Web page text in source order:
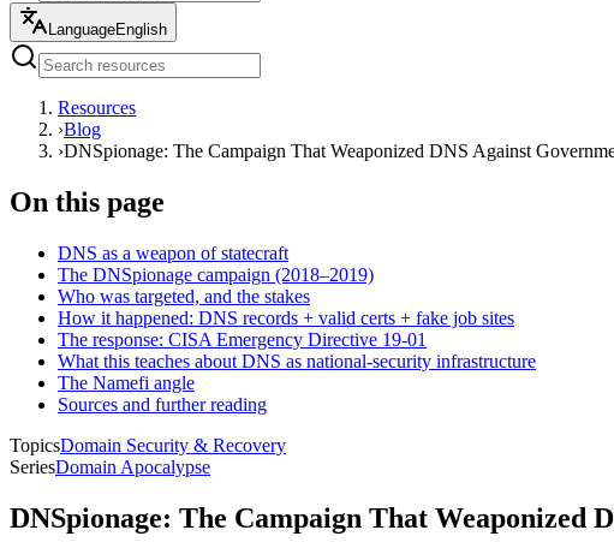
LanguageEnglish
Resources
›Blog
›DNSpionage: The Campaign That Weaponized DNS Against
On this page
DNS as a weapon of statecraft
The DNSpionage campaign (2018–2019)
Who was targeted, and the stakes
How it happened: DNS records + valid certs + fake job sites
The response: CISA Emergency Directive 19-01
What this teaches about DNS as national-security infrastructure
The Namefi angle
Sources and further reading
TopicsDomain Security & Recovery
SeriesDomain Apocalypse
DNSpionage: The Campaign That Weaponized